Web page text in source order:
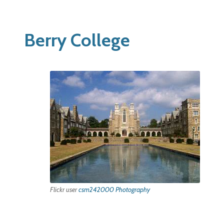
Berry College
Flickr usercsm242000 Photography